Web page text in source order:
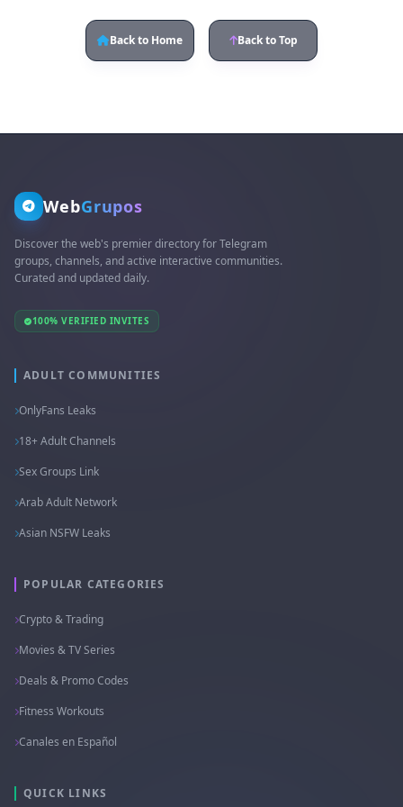
Back to Home Back to Top
WebGrupos
Discover the web's premier directory for Telegram
groups, channels, and active interactive communities.
Curated and updated daily.
100% VERIFIED INVITES
ADULT COMMUNITIES
OnlyFans Leaks
18+ Adult Channels
Sex Groups Link
Arab Adult Network
Asian NSFW Leaks
POPULAR CATEGORIES
Crypto & Trading
Movies & TV Series
Deals & Promo Codes
Fitness Workouts
Canales en Español
QUICK LINKS